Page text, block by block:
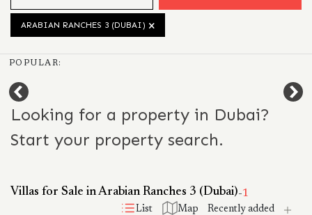
ARABIAN RANCHES 3 (DUBAI)
POPULAR:
Looking for a property in Dubai?
Start your property search.
Villas for Sale in Arabian Ranches 3 (Dubai)-1
List Map